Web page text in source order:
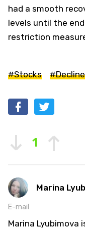
had a smooth
levels until the
restriction
#Stocks #Decline
1
Marina
E-mail
Marina